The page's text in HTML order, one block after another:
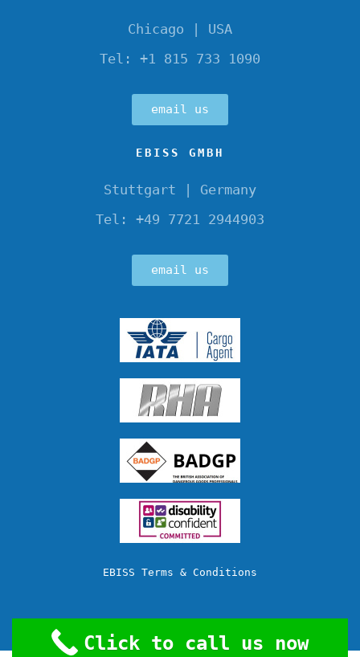
Chicago | USA
Tel: +1 815 733 1090
email us
EBISS GMBH
Stuttgart | Germany
Tel: +49 7721 2944903
email us
EBISS Terms & Conditions
Click to call us now